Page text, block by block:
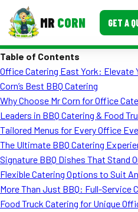
MR CORN GET A
Corporate Catering
Event BBQ Catering
School Catering
Smash Burgers
Food Truck Fun Foods
Table of Contents
Office Catering East York:
Corn’s Best BBQ Catering
Why Choose Mr Corn for Office
Leaders in BBQ Catering & Food
Tailored Menus for Every Office
The Ultimate BBQ Catering
Signature BBQ Dishes That Stand
Flexible Catering Options to Suit
More Than Just BBQ: Full-Service
Food Truck Catering for Unique